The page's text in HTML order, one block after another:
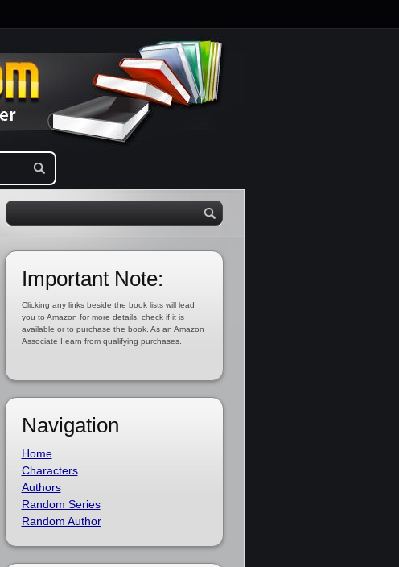
Important Note:
Clicking any links beside the book lists will lead
you to Amazon for more details, check if it is
available or to purchase the book. As an Amazon
Associate I earn from qualifying purchases.
Navigation
Home
Characters
Authors
Random Series
Random Author